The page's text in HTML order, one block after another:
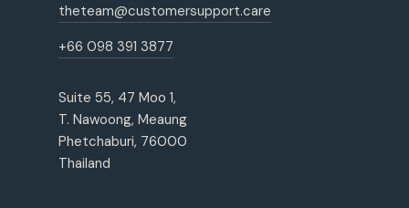
theteam@customersupport.care
+66 098 391 3877
Suite 55, 47 Moo 1,
T. Nawoong, Meaung
Phetchaburi, 76000
Thailand